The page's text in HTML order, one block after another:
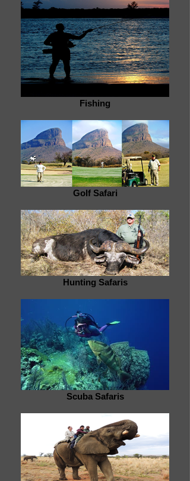
Fishing
Golf Safari
Hunting Safaris
Scuba Safaris